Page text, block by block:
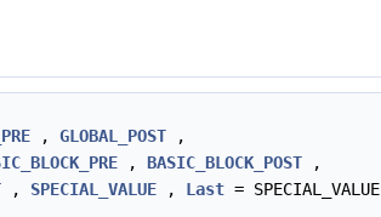
, GLOBAL_POST ,
, BASIC_BLOCK_POST ,
, SPECIAL_VALUE , Last = SPECIAL_VALUE